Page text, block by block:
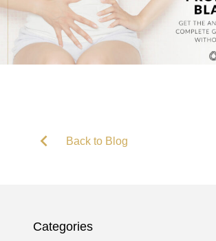
Back to Blog
Categories